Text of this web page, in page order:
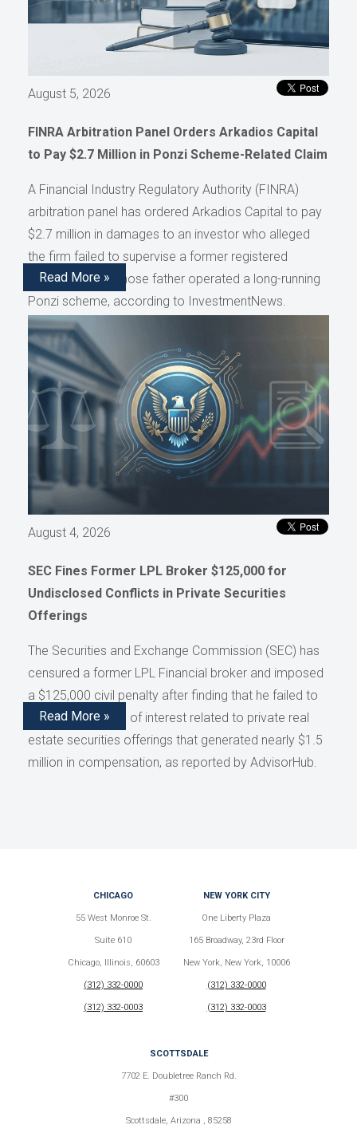
August 5, 2026
FINRA Arbitration Panel Orders Arkadios Capital
to Pay $2.7 Million in Ponzi Scheme-Related Claim
A Financial Industry Regulatory Authority (FINRA)
arbitration panel has ordered Arkadios Capital to pay
$2.7 million in damages to an investor who alleged
the firm failed to supervise a former registered
representative whose father operated a long-running
Ponzi scheme, according to InvestmentNews.
Read More »
August 4, 2026
SEC Fines Former LPL Broker $125,000 for
Undisclosed Conflicts in Private Securities
Offerings
The Securities and Exchange Commission (SEC) has
censured a former LPL Financial broker and imposed
a $125,000 civil penalty after finding that he failed to
disclose conflicts of interest related to private real
estate securities offerings that generated nearly $1.5
million in compensation, as reported by AdvisorHub.
Read More »
CHICAGO
55 West Monroe St.
Suite 610
Chicago, Illinois, 60603
(312) 332-0000
(312) 332-0003
NEW YORK CITY
One Liberty Plaza
165 Broadway, 23rd Floor
New York, New York, 10006
(312) 332-0000
(312) 332-0003
SCOTTSDALE
7702 E. Doubletree Ranch Rd.
#300
Scottsdale, Arizona , 85258